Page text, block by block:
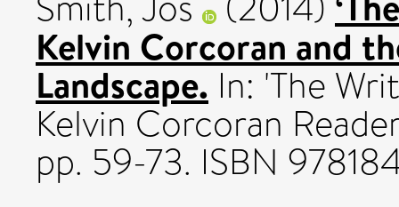
Kelvin Corcoran and
Landscape. In: 'The
Kelvin Corcoran
pp. 59-73. ISBN